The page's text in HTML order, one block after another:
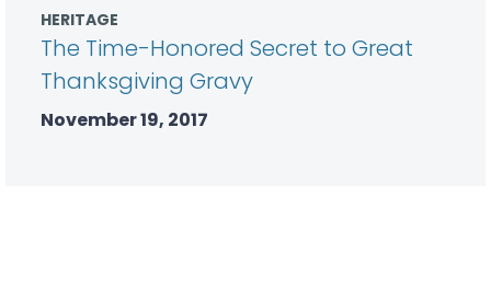
HERITAGE
The Time-Honored Secret to Great
Thanksgiving Gravy
November 19, 2017